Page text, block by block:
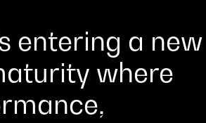
entering a new
where